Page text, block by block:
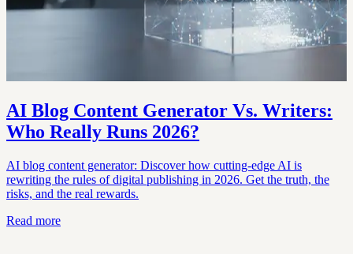
AI Blog Content Generator Vs. Writers:
Who Really Runs 2026?
AI blog content generator: Discover how cutting-edge AI is
rewriting the rules of digital publishing in 2026. Get the truth, the
risks, and the real rewards.
Read more